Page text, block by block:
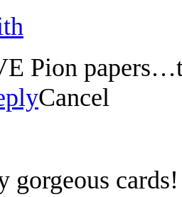
Pion
Cancel
gorgeous